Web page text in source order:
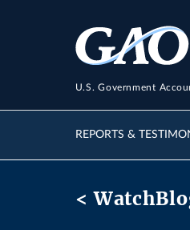
U.S. Government
REPORTS &
<